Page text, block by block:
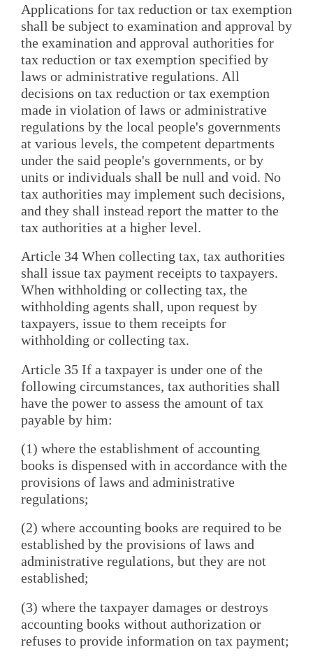
Applications for tax reduction or tax exemption
shall be subject to examination and approval by
the examination and approval authorities for
tax reduction or tax exemption specified by
laws or administrative regulations. All
decisions on tax reduction or tax exemption
made in violation of laws or administrative
regulations by the local people's governments
at various levels, the competent departments
under the said people's governments, or by
units or individuals shall be null and void. No
tax authorities may implement such decisions,
and they shall instead report the matter to the
tax authorities at a higher level.
Article 34 When collecting tax, tax authorities
shall issue tax payment receipts to taxpayers.
When withholding or collecting tax, the
withholding agents shall, upon request by
taxpayers, issue to them receipts for
withholding or collecting tax.
Article 35 If a taxpayer is under one of the
following circumstances, tax authorities shall
have the power to assess the amount of tax
payable by him:
(1) where the establishment of accounting
books is dispensed with in accordance with the
provisions of laws and administrative
regulations;
(2) where accounting books are required to be
established by the provisions of laws and
administrative regulations, but they are not
established;
(3) where the taxpayer damages or destroys
accounting books without authorization or
refuses to provide information on tax payment;